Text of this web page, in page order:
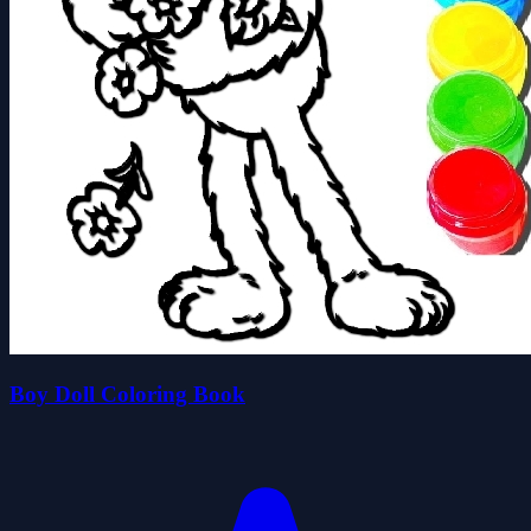
Boy Doll Coloring Book